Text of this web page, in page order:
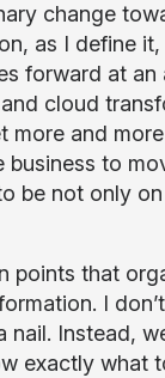
change
as I define it,
forward at an
cloud
more and
business to
be not only
points that
I
nail. Instead,
exactly what